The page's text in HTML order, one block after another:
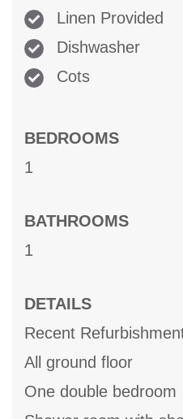
Linen Provided
Dishwasher
Cots
BEDROOMS
1
BATHROOMS
1
DETAILS
Recent
All ground floor
One double bedroom